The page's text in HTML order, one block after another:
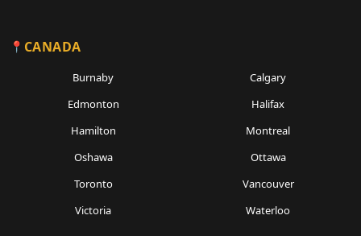
CANADA
Burnaby
Calgary
Edmonton
Halifax
Hamilton
Montreal
Oshawa
Ottawa
Toronto
Vancouver
Victoria
Waterloo